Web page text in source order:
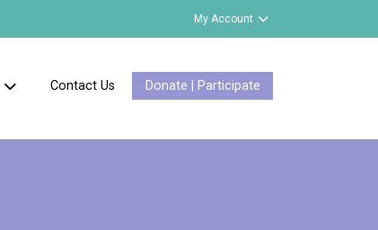
My Account
Contact Us Donate | Participate